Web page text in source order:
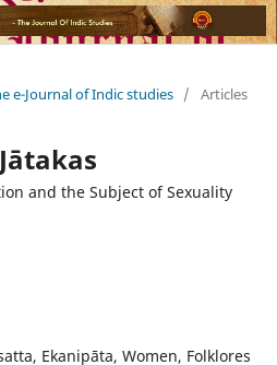
e-Journal of Indic studies / Articles
and the Subject of Sexuality
Ekanipāta, Women, Folklores